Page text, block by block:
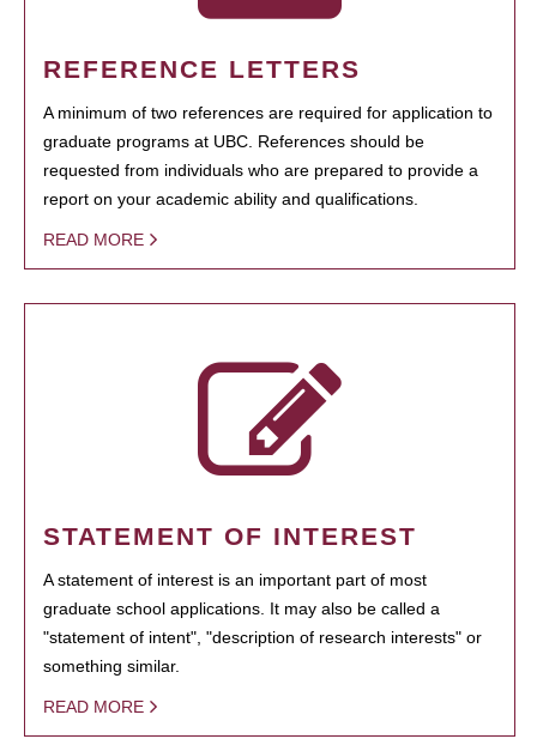
REFERENCE LETTERS
A minimum of two references are required for application to
graduate programs at UBC. References should be
requested from individuals who are prepared to provide a
report on your academic ability and qualifications.
READ MORE
STATEMENT OF INTEREST
A statement of interest is an important part of most
graduate school applications. It may also be called a
"statement of intent", "description of research interests" or
something similar.
READ MORE